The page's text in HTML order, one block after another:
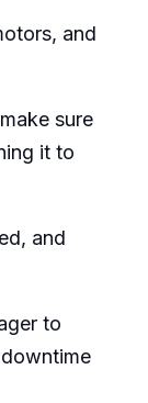
and
sure
it to
and
to